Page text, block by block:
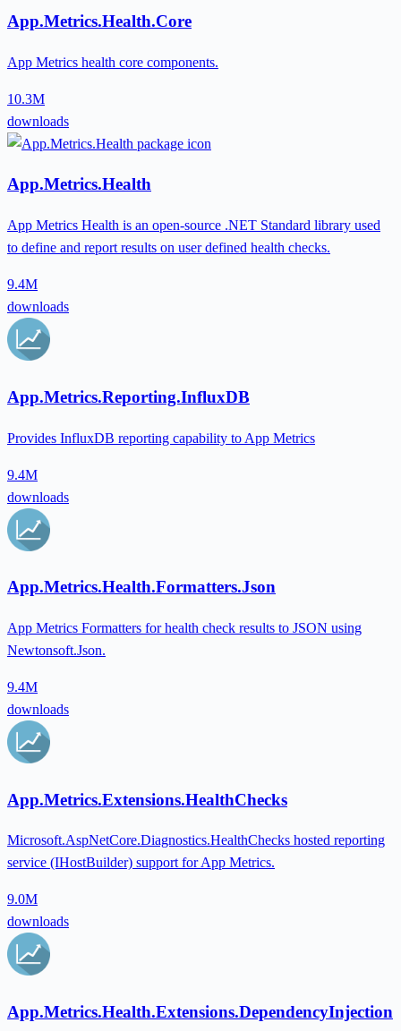
App.Metrics.Health.Core
App Metrics health core components.
10.3M
downloads
App.Metrics.Health
App Metrics Health is an open-source .NET Standard library used
to define and report results on user defined health checks.
9.4M
downloads
App.Metrics.Reporting.InfluxDB
Provides InfluxDB reporting capability to App Metrics
9.4M
downloads
App.Metrics.Health.Formatters.Json
App Metrics Formatters for health check results to JSON using
Newtonsoft.Json.
9.4M
downloads
App.Metrics.Extensions.HealthChecks
Microsoft.AspNetCore.Diagnostics.HealthChecks hosted reporting
service (IHostBuilder) support for App Metrics.
9.0M
downloads
App.Metrics.Health.Extensions.DependencyInjection